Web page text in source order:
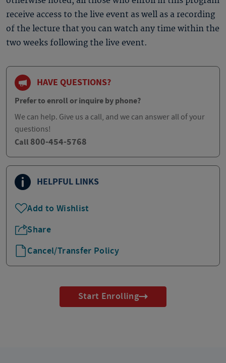
receive access to the live event as well as a recording
of the lecture that you can watch any time within the
two weeks following the live event.
HAVE QUESTIONS?
Prefer to enroll or inquire by phone?
We can help. Give us a call, and we can answer all of your
questions!
Call 800-454-5768
HELPFUL LINKS
Add to Wishlist
Share
Cancel/Transfer Policy
Start Enrolling